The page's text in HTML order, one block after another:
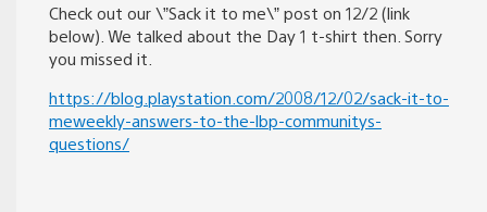
Check out our \”Sack it to me\” post on 12/2 (link
below). We talked about the Day 1 t-shirt then. Sorry
you missed it.
https://blog.playstation.com/2008/12/02/sack-it-to-
meweekly-answers-to-the-lbp-communitys-
questions/